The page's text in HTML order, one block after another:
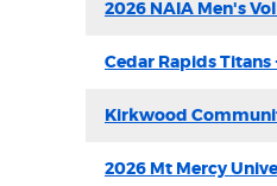
2026 NAIA Men's
Cedar Rapids Titans
Kirkwood
2026 Mt Mercy